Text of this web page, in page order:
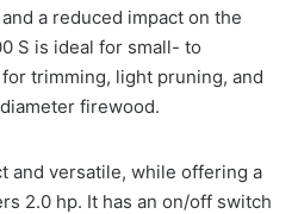
a reduced impact on the
S is ideal for small- to
trimming, light pruning, and
firewood.
and versatile, while offering a
2.0 hp. It has an on/off switch